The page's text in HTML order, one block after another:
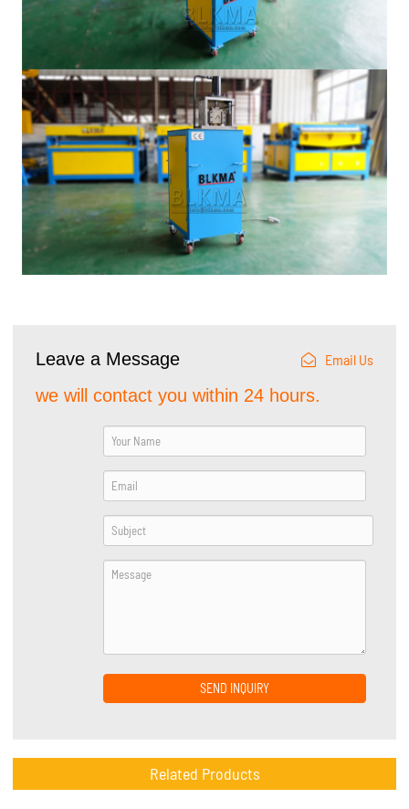
Leave a Message Email Us
we will contact you within 24 hours.
SEND INQUIRY
Related Products